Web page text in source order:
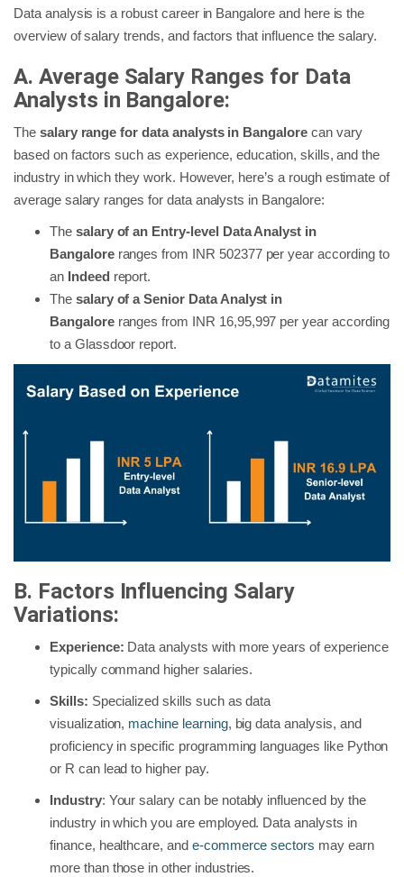
Data analysis is a robust career in Bangalore and here is the
overview of salary trends, and factors that influence the salary.
A. Average Salary Ranges for Data
Analysts in Bangalore:
The salary range for data analysts in Bangalorecan vary
based on factors such as experience, education, skills, and the
industry in which they work. However, here’s a rough estimate of
average salary ranges for data analysts in Bangalore:
Thesalary of an Entry-level Data Analyst in
Bangaloreranges from INR 502377 per year according to
an Indeed report.
Thesalary of a Senior Data Analyst in
Bangaloreranges from INR 16,95,997 per year according
to a Glassdoor report.
B. Factors Influencing Salary
Variations:
Experience: Data analysts with more years of experience
typically command higher salaries.
Skills: Specialized skills such as data
visualization, machine learning, big data analysis, and
proficiency in specific programming languages like Python
or R can lead to higher pay.
Industry: Your salary can be notably influenced by the
industry in which you are employed. Data analysts in
finance, healthcare, and e-commerce sectors may earn
more than those in other industries.